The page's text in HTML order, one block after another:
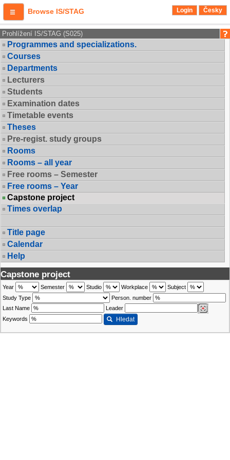
Browse IS/STAG Login Česky
Prohlížení IS/STAG (S025)
Programmes and specializations.
Courses
Departments
Lecturers
Students
Examination dates
Timetable events
Theses
Pre-regist. study groups
Rooms
Rooms – all year
Free rooms – Semester
Free rooms – Year
Capstone project
Times overlap
Title page
Calendar
Help
Capstone project
Year Semester Studio Workplace
Subject
Study Type
Person. number
Last Name
Leader
Keywords
Hledat